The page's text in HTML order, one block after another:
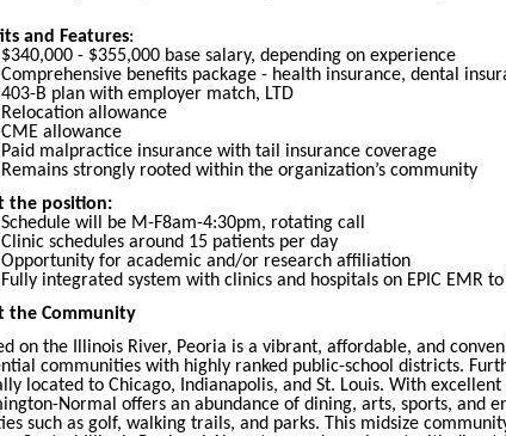
and Features:
$340,000 - $355,000 base salary, depending on experience
Comprehensive benefits package - health insurance, dental
403-B plan with employer match, LTD
Relocation allowance
CME allowance
Paid malpractice insurance with tail insurance coverage
Remains strongly rooted within the organization’s community
the position:
Schedule will be M-F8am-4:30pm, rotating call
Clinic schedules around 15 patients per day
Opportunity for academic and/or research affiliation
Fully integrated system with clinics and hospitals on EPIC EMR
the Community
on the Illinois River, Peoria is a vibrant, affordable, and
communities with highly ranked public-school districts.
located to Chicago, Indianapolis, and St. Louis. With
Normal offers an abundance of dining, arts, sports, and
such as golf, walking trails, and parks. This midsize